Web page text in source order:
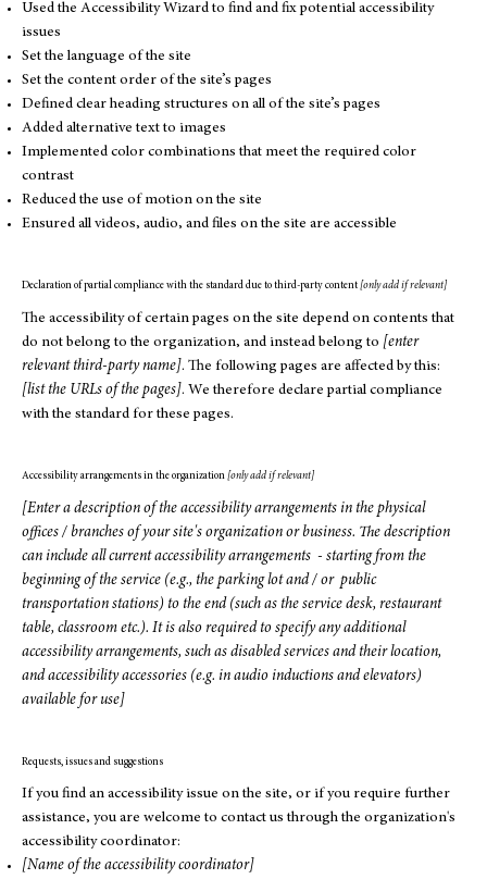
Used the Accessibility Wizard to find and fix potential accessibility
issues
Set the language of the site
Set the content order of the site’s pages
Defined clear heading structures on all of the site’s pages
Added alternative text to images
Implemented color combinations that meet the required color
contrast
Reduced the use of motion on the site
Ensured all videos, audio, and files on the site are accessible
Declaration of partial compliance with the standard due to third-party content [only add if relevant]
The accessibility of certain pages on the site depend on contents that
do not belong to the organization, and instead belong to [enter
relevant third-party name]. The following pages are affected by this:
[list the URLs of the pages]. We therefore declare partial compliance
with the standard for these pages.
Accessibility arrangements in the organization [only add if relevant]
[Enter a description of the accessibility arrangements in the physical
offices / branches of your site's organization or business. The description
can include all current accessibility arrangements - starting from the
beginning of the service (e.g., the parking lot and / or public
transportation stations) to the end (such as the service desk, restaurant
table, classroom etc.). It is also required to specify any additional
accessibility arrangements, such as disabled services and their location,
and accessibility accessories (e.g. in audio inductions and elevators)
available for use]
Requests, issues and suggestions
If you find an accessibility issue on the site, or if you require further
assistance, you are welcome to contact us through the organization's
accessibility coordinator:
[Name of the accessibility coordinator]